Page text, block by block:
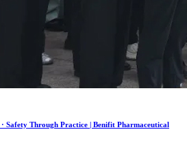
Safety Through Practice | Benifit Pharmaceutical